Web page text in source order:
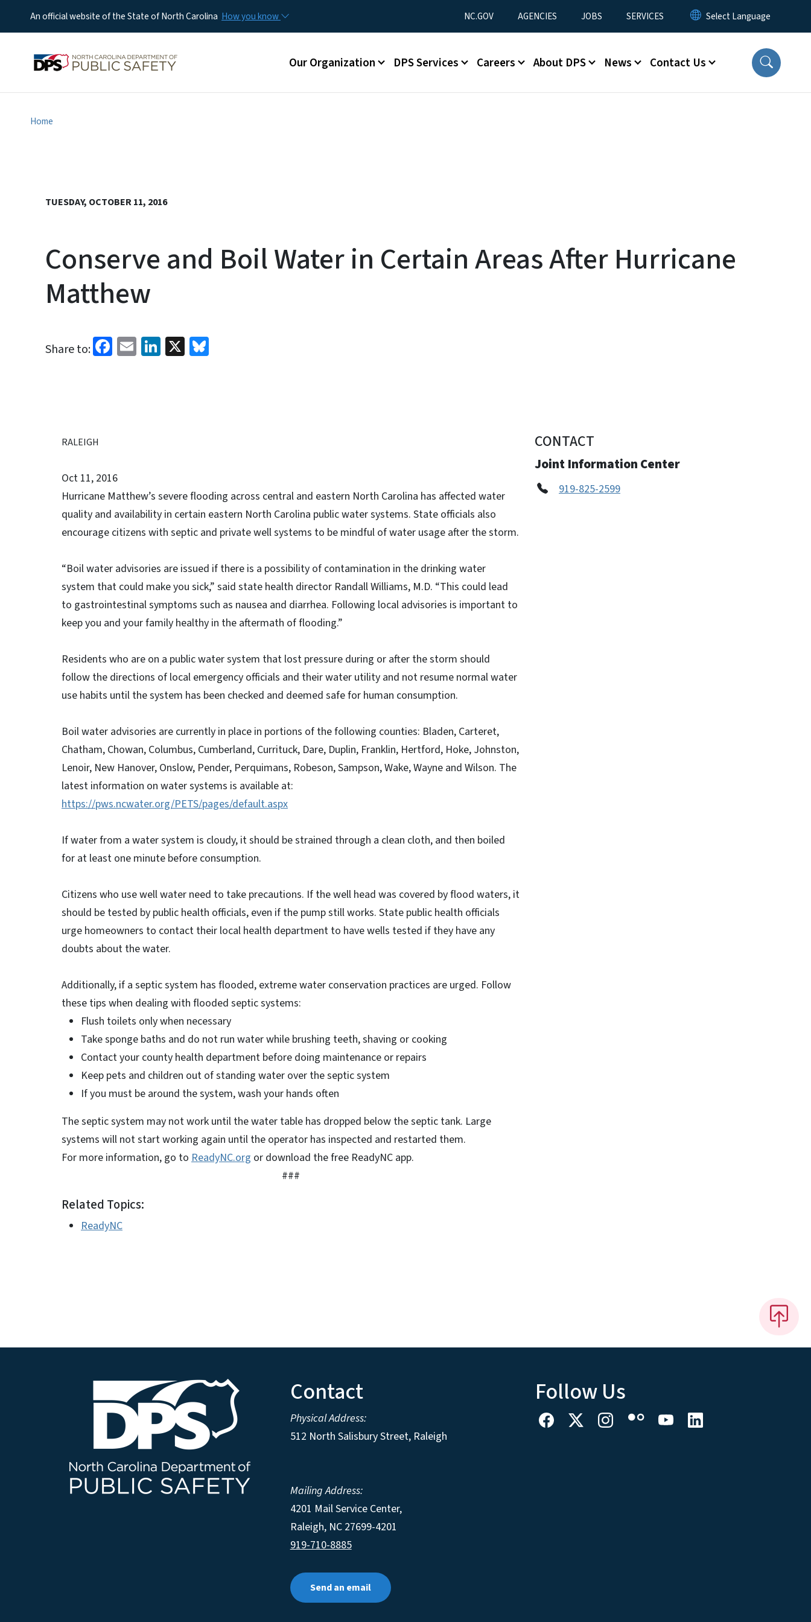
An official website of the State of North Carolina How you know Utility Menu
NC.GOV AGENCIES JOBS SERVICES
Main menu
Our Organization DPS Services Careers About DPS News Contact Us
Home
TUESDAY, OCTOBER 11, 2016
Conserve and Boil Water in Certain Areas After Hurricane
Matthew
Share to: Facebook
EmailLinkedIn
X
RALEIGH
Oct 11, 2016
Hurricane Matthew’s severe flooding across central and eastern North Carolina has affected water
quality and availability in certain eastern North Carolina public water systems. State officials also
encourage citizens with septic and private well systems to be mindful of water usage after the storm.
“Boil water advisories are issued if there is a possibility of contamination in the drinking water
system that could make you sick,” said state health director Randall Williams, M.D. “This could lead
to gastrointestinal symptoms such as nausea and diarrhea. Following local advisories is important to
keep you and your family healthy in the aftermath of flooding.”
Residents who are on a public water system that lost pressure during or after the storm should
follow the directions of local emergency officials and their water utility and not resume normal water
use habits until the system has been checked and deemed safe for human consumption.
Boil water advisories are currently in place in portions of the following counties: Bladen, Carteret,
Chatham, Chowan, Columbus, Cumberland, Currituck, Dare, Duplin, Franklin, Hertford, Hoke, Johnston,
Lenoir, New Hanover, Onslow, Pender, Perquimans, Robeson, Sampson, Wake, Wayne and Wilson. The
latest information on water systems is available at:
https://pws.ncwater.org/PETS/pages/default.aspx
If water from a water system is cloudy, it should be strained through a clean cloth, and then boiled
for at least one minute before consumption.
Citizens who use well water need to take precautions. If the well head was covered by flood waters, it
should be tested by public health officials, even if the pump still works. State public health officials
urge homeowners to contact their local health department to have wells tested if they have any
doubts about the water.
Additionally, if a septic system has flooded, extreme water conservation practices are urged. Follow
these tips when dealing with flooded septic systems:
Flush toilets only when necessary
Take sponge baths and do not run water while brushing teeth, shaving or cooking
Contact your county health department before doing maintenance or repairs
Keep pets and children out of standing water over the septic system
If you must be around the system, wash your hands often
The septic system may not work until the water table has dropped below the septic tank. Large
systems will not start working again until the operator has inspected and restarted them.
For more information, go to ReadyNC.org or download the free ReadyNC app.
###
Related Topics:
ReadyNC
CONTACT
Joint Information Center
919-825-2599
Contact
Physical Address:
512 North Salisbury Street, Raleigh
Mailing Address:
4201 Mail Service Center,
Raleigh, NC 27699-4201
919-710-8885
Send an email
Follow Us